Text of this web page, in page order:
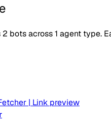
2 bots across1 agent type.
| Link preview